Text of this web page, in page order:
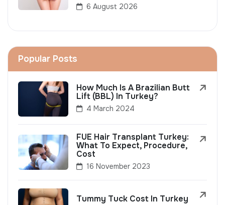
6 August 2026
Popular Posts
How Much Is A Brazilian Butt
Lift (BBL) In Turkey?
4 March 2024
FUE Hair Transplant Turkey:
What To Expect, Procedure,
Cost
16 November 2023
Tummy Tuck Cost In Turkey